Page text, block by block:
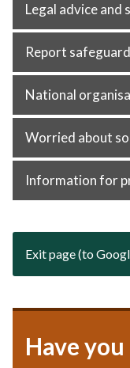
Legal advice and
Report
National
Worried about
Information for
Exit page (to
Have